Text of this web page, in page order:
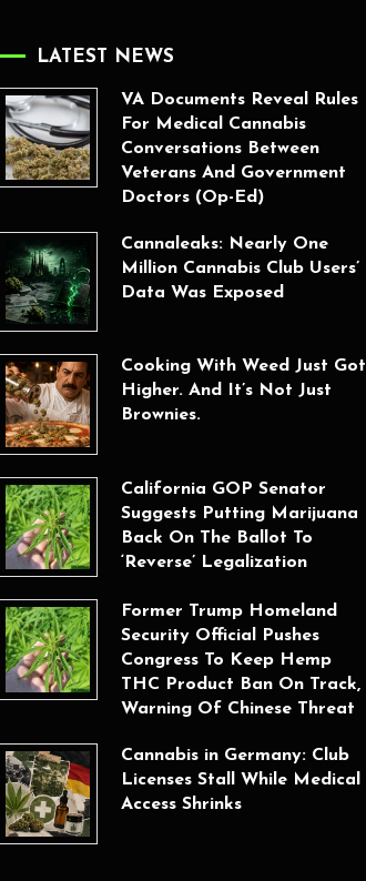
LATEST NEWS
VA Documents Reveal Rules
For Medical Cannabis
Conversations Between
Veterans And Government
Doctors (Op-Ed)
Cannaleaks: Nearly One
Million Cannabis Club Users’
Data Was Exposed
Cooking With Weed Just Got
Higher. And It’s Not Just
Brownies.
California GOP Senator
Suggests Putting Marijuana
Back On The Ballot To
‘Reverse’ Legalization
Former Trump Homeland
Security Official Pushes
Congress To Keep Hemp
THC Product Ban On Track,
Warning Of Chinese Threat
Cannabis in Germany: Club
Licenses Stall While Medical
Access Shrinks